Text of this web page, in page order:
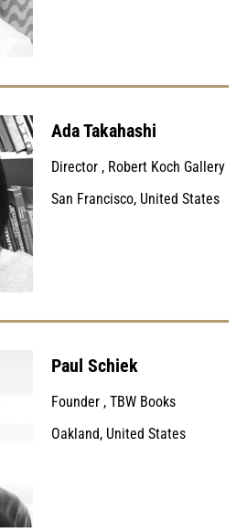
Ada Takahashi
Director , Robert Koch Gallery
San Francisco, United States
Paul Schiek
Founder , TBW Books
Oakland, United States